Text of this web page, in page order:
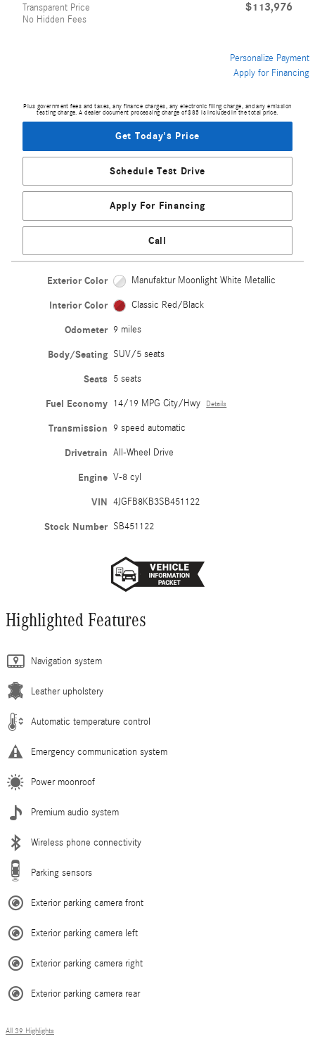
Transparent Price
No Hidden Fees
$113,976
Personalize Payment
Apply for Financing
Plus government fees and taxes, any finance charges, any electronic filing charge, and any emission
testing charge. A dealer document processing charge of $85 is included in the total price.
Get Today's Price
Schedule Test Drive
Apply For Financing
Call
Exterior Color Manufaktur Moonlight White Metallic
Interior Color Classic Red/Black
Odometer 9 miles
Body/Seating SUV/5 seats
Seats 5 seats
Fuel Economy 14/19 MPG City/Hwy Details
Transmission 9 speed automatic
Drivetrain All-Wheel Drive
Engine V-8 cyl
VIN 4JGFB8KB3SB451122
Stock Number SB451122
Highlighted Features
Navigation system
Leather upholstery
Automatic temperature control
Emergency communication system
Power moonroof
Premium audio system
Wireless phone connectivity
Parking sensors
Exterior parking camera front
Exterior parking camera left
Exterior parking camera right
Exterior parking camera rear
All 39 Highlights